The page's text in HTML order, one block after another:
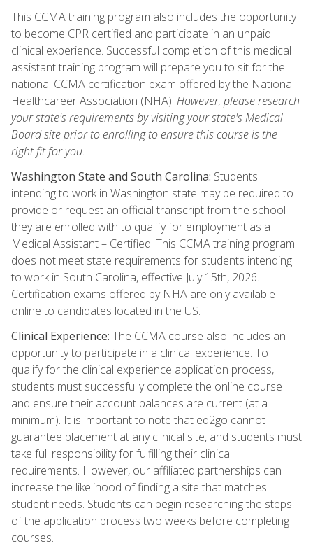
This CCMA training program also includes the opportunity
to become CPR certified and participate in an unpaid
clinical experience. Successful completion of this medical
assistant training program will prepare you to sit for the
national CCMA certification exam offered by the National
Healthcareer Association (NHA). However, please research
your state's requirements by visiting your state's Medical
Board site prior to enrolling to ensure this course is the
right fit for you.
Washington State and South Carolina: Students
intending to work in Washington state may be required to
provide or request an official transcript from the school
they are enrolled with to qualify for employment as a
Medical Assistant – Certified. This CCMA training program
does not meet state requirements for students intending
to work in South Carolina, effective July 15th, 2026.
Certification exams offered by NHA are only available
online to candidates located in the US.
Clinical Experience: The CCMA course also includes an
opportunity to participate in a clinical experience. To
qualify for the clinical experience application process,
students must successfully complete the online course
and ensure their account balances are current (at a
minimum). It is important to note that ed2go cannot
guarantee placement at any clinical site, and students must
take full responsibility for fulfilling their clinical
requirements. However, our affiliated partnerships can
increase the likelihood of finding a site that matches
student needs. Students can begin researching the steps
of the application process two weeks before completing
courses.